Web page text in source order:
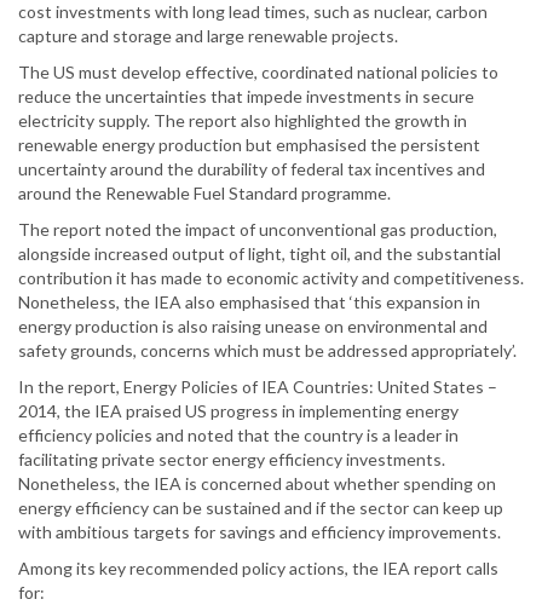
cost investments with long lead times, such as nuclear, carbon
capture and storage and large renewable projects.
The US must develop effective, coordinated national policies to
reduce the uncertainties that impede investments in secure
electricity supply. The report also highlighted the growth in
renewable energy production but emphasised the persistent
uncertainty around the durability of federal tax incentives and
around the Renewable Fuel Standard programme.
The report noted the impact of unconventional gas production,
alongside increased output of light, tight oil, and the substantial
contribution it has made to economic activity and competitiveness.
Nonetheless, the IEA also emphasised that ‘this expansion in
energy production is also raising unease on environmental and
safety grounds, concerns which must be addressed appropriately’.
In the report, Energy Policies of IEA Countries: United States –
2014, the IEA praised US progress in implementing energy
efficiency policies and noted that the country is a leader in
facilitating private sector energy efficiency investments.
Nonetheless, the IEA is concerned about whether spending on
energy efficiency can be sustained and if the sector can keep up
with ambitious targets for savings and efficiency improvements.
Among its key recommended policy actions, the IEA report calls
for: